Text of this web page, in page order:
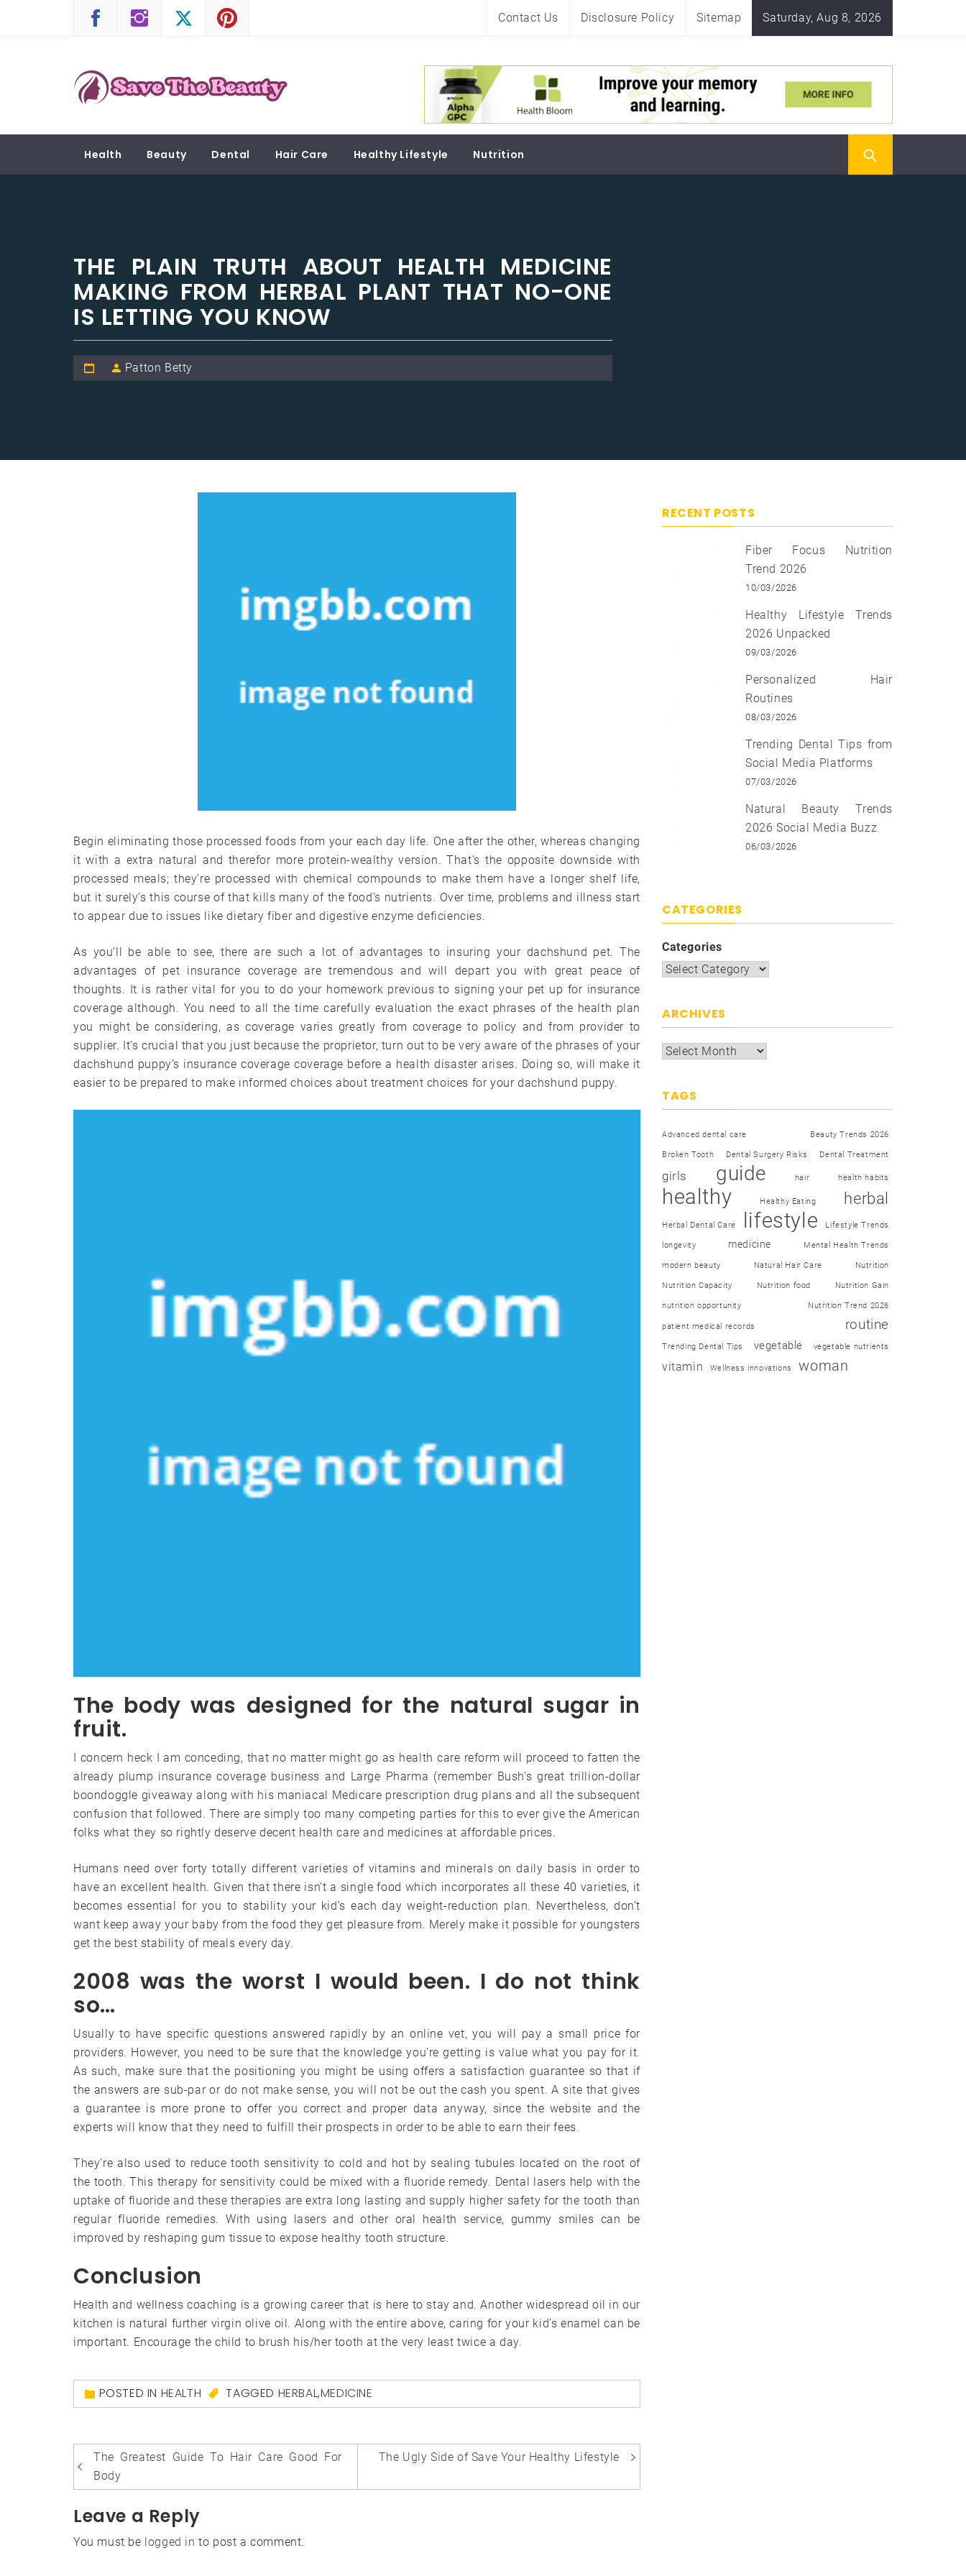
Contact Us Disclosure Policy Sitemap Saturday, Aug 8, 2026
SAVE THE BEAUTY
Confidence is Beauty, Applied Directly to the Soul
Health Beauty Dental Hair Care Healthy Lifestyle Nutrition
THE PLAIN TRUTH ABOUT HEALTH MEDICINE
MAKING FROM HERBAL PLANT THAT NO-ONE
IS LETTING YOU KNOW
Patton Betty
Begin eliminating those processed foods from your each day life. One after the other, whereas changing
it with a extra natural and therefor more protein-wealthy version. That’s the opposite downside with
processed meals; they’re processed with chemical compounds to make them have a longer shelf life,
but it surely’s this course of that kills many of the food’s nutrients. Over time, problems and illness start
to appear due to issues like dietary fiber and digestive enzyme deficiencies.
As you’ll be able to see, there are such a lot of advantages to insuring your dachshund pet. The
advantages of pet insurance coverage are tremendous and will depart you with great peace of
thoughts. It is rather vital for you to do your homework previous to signing your pet up for insurance
coverage although. You need to all the time carefully evaluation the exact phrases of the health plan
you might be considering, as coverage varies greatly from coverage to policy and from provider to
supplier. It’s crucial that you just because the proprietor, turn out to be very aware of the phrases of your
dachshund puppy’s insurance coverage coverage before a health disaster arises. Doing so, will make it
easier to be prepared to make informed choices about treatment choices for your dachshund puppy.
The body was designed for the natural sugar in
fruit.
I concern heck I am conceding, that no matter might go as health care reform will proceed to fatten the
already plump insurance coverage business and Large Pharma (remember Bush’s great trillion-dollar
boondoggle giveaway along with his maniacal Medicare prescription drug plans and all the subsequent
confusion that followed. There are simply too many competing parties for this to ever give the American
folks what they so rightly deserve decent health care and medicines at affordable prices.
Humans need over forty totally different varieties of vitamins and minerals on daily basis in order to
have an excellent health. Given that there isn’t a single food which incorporates all these 40 varieties, it
becomes essential for you to stability your kid’s each day weight-reduction plan. Nevertheless, don’t
want keep away your baby from the food they get pleasure from. Merely make it possible for youngsters
get the best stability of meals every day.
2008 was the worst I would been. I do not think
so…
Usually to have specific questions answered rapidly by an online vet, you will pay a small price for
providers. However, you need to be sure that the knowledge you’re getting is value what you pay for it.
As such, make sure that the positioning you might be using offers a satisfaction guarantee so that if
the answers are sub-par or do not make sense, you will not be out the cash you spent. A site that gives
a guarantee is more prone to offer you correct and proper data anyway, since the website and the
experts will know that they need to fulfill their prospects in order to be able to earn their fees.
They’re also used to reduce tooth sensitivity to cold and hot by sealing tubules located on the root of
the tooth. This therapy for sensitivity could be mixed with a fluoride remedy. Dental lasers help with the
uptake of fluoride and these therapies are extra long lasting and supply higher safety for the tooth than
regular fluoride remedies. With using lasers and other oral health service, gummy smiles can be
improved by reshaping gum tissue to expose healthy tooth structure.
Conclusion
Health and wellness coaching is a growing career that is here to stay and. Another widespread oil in our
kitchen is natural further virgin olive oil. Along with the entire above, caring for your kid’s enamel can be
important. Encourage the child to brush his/her tooth at the very least twice a day.
POSTED IN HEALTH TAGGED HERBAL,MEDICINE
Post
navigation
The Greatest Guide To Hair Care Good For
Body
The Ugly Side of Save Your Healthy Lifestyle
Leave a Reply
You must be logged in to post a comment.
RECENT POSTS
Fiber Focus Nutrition
Trend 2026
10/03/2026
Healthy Lifestyle Trends
2026 Unpacked
09/03/2026
Personalized Hair
Routines
08/03/2026
Trending Dental Tips from
Social Media Platforms
07/03/2026
Natural Beauty Trends
2026 Social Media Buzz
06/03/2026
CATEGORIES
Categories
ARCHIVES
TAGS
Advanced dental care Beauty Trends 2026
Broken Tooth Dental Surgery Risks Dental Treatment
girls guide hair health habits
healthy Healthy Eating herbal
Herbal Dental Care lifestyle Lifestyle Trends
longevity medicine Mental Health Trends
modern beauty Natural Hair Care Nutrition
Nutrition Capacity Nutrition food Nutrition Gain
nutrition opportunity Nutrition Trend 2026
patient medical records routine
Trending Dental Tips vegetable vegetable nutrients
vitamin Wellness innovations woman